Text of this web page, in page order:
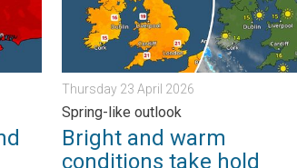
Thursday 23 April 2026
Spring-like outlook
Bright and warm
conditions take hold